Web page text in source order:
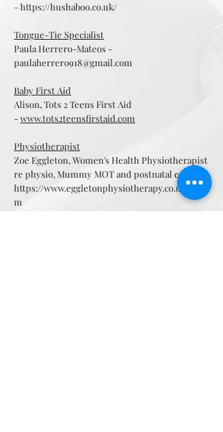
-https://hushaboo.co.uk/
Tongue-Tie Specialist
Paula Herrero-Mateos -
paulaherrero918@gmail.com
Baby First Aid
Alison, Tots 2 Teens First Aid
-www.tots2teensfirstaid.com
Physiotherapist
Zoe Eggleton, Women's Health Physiotherapist
re physio, Mummy MOT and postnatal exercise
https://www.eggletonphysiotherapy.co.uk/tea
m